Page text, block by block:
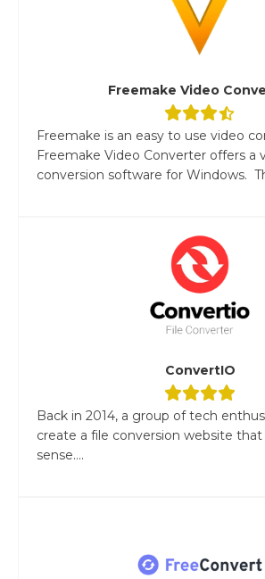
Freemake Video
Freemake is an easy to use video
Freemake Video Converter offers a
conversion software for Windows.
ConvertIO
Back in 2014, a group of tech
create a file conversion website
sense....